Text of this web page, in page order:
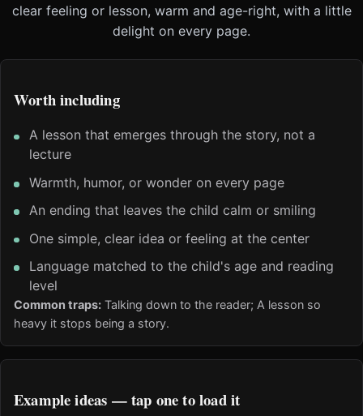
clear feeling or lesson, warm and age-right, with a little
delight on every page.
Worth including
A lesson that emerges through the story, not a
lecture
Warmth, humor, or wonder on every page
An ending that leaves the child calm or smiling
One simple, clear idea or feeling at the center
Language matched to the child's age and reading
level
Common traps: Talking down to the reader; A lesson so
heavy it stops being a story.
Example ideas — tap one to load it